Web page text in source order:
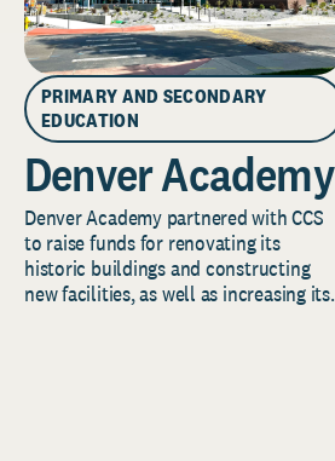
PRIMARY AND SECONDARY
EDUCATION
Denver Academy
Denver Academy partnered with CCS
to raise funds for renovating its
historic buildings and constructing
new facilities, as well as increasing its